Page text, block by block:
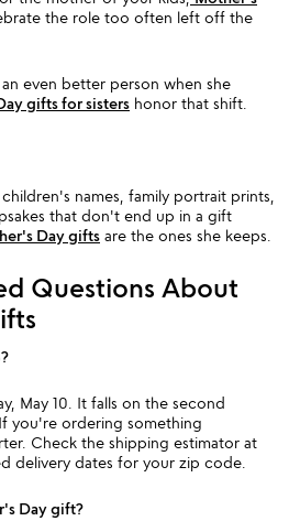
the role too often left off the
even better person when she
gifts for sisters honor that shift.
names, family portrait prints,
that don't end up in a gift
Day gifts are the ones she keeps.
Questions About
May 10. It falls on the second
you're ordering something
Check the shipping estimator at
delivery dates for your zip code.
Day gift?